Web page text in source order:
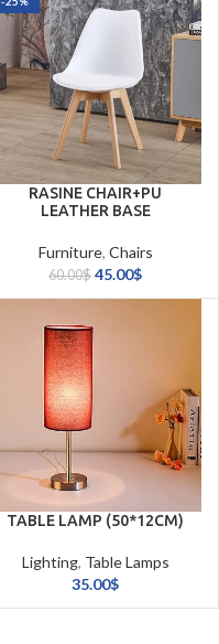
RASINE CHAIR+PU
LEATHER BASE
Furniture, Chairs
60.00$ 45.00$
TABLE LAMP (50*12CM)
Lighting, Table Lamps
35.00$